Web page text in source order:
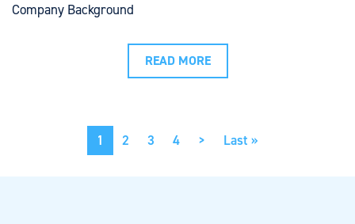
Company Background
READ MORE
Current
page
1 Page
2 Page
3 Page
4
Next
>
Last
Last »